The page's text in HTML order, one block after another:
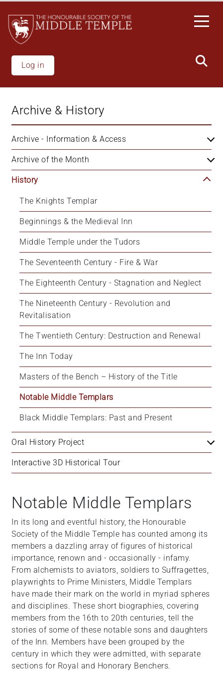
main
content
Log in
Archive & History
Archive - Information & Access
Archive of the Month
History
The Knights Templar
Beginnings & the Medieval Inn
Middle Temple under the Tudors
The Seventeenth Century - Fire & War
The Eighteenth Century - Stagnation and Neglect
The Nineteenth Century - Revolution and
Revitalisation
The Twentieth Century: Destruction and Renewal
The Inn Today
Masters of the Bench – History of the Title
Notable Middle Templars
Black Middle Templars: Past and Present
Oral History Project
Interactive 3D Historical Tour
Notable Middle Templars
In its long and eventful history, the Honourable
Society of the Middle Temple has counted among its
members a dazzling array of figures of historical
importance, renown and - occasionally - infamy.
From alchemists to aviators, soldiers to Suffragettes,
playwrights to Prime Ministers, Middle Templars
have made their mark on the world in myriad spheres
and disciplines. These short biographies, covering
members from the 16th to 20th centuries, tell the
stories of some of these notable sons and daughters
of the Inn. Members have been grouped by the
century in which they were admitted, with separate
sections for Royal and Honorary Benchers.